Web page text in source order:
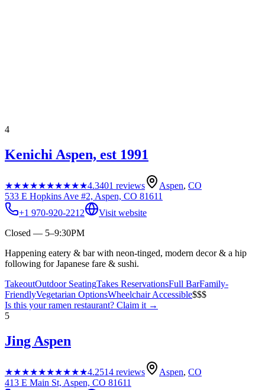
4
Kenichi Aspen, est 1991
★★★★★★★★★★4.3401 reviews Aspen, CO
533 E Hopkins Ave #2, Aspen, CO 81611
+1 970-920-2212
Visit website
Closed — 5–9:30PM
Happening eatery & bar with neon-tinged, modern decor & a hip
following for Japanese fare & sushi.
TakeoutOutdoor SeatingTakes ReservationsFull BarFamily-
FriendlyVegetarian OptionsWheelchair Accessible$$$
Is this yourramen restaurant? Claim it →
5
Jing Aspen
★★★★★★★★★★4.2514 reviews Aspen, CO
413 E Main St, Aspen, CO 81611